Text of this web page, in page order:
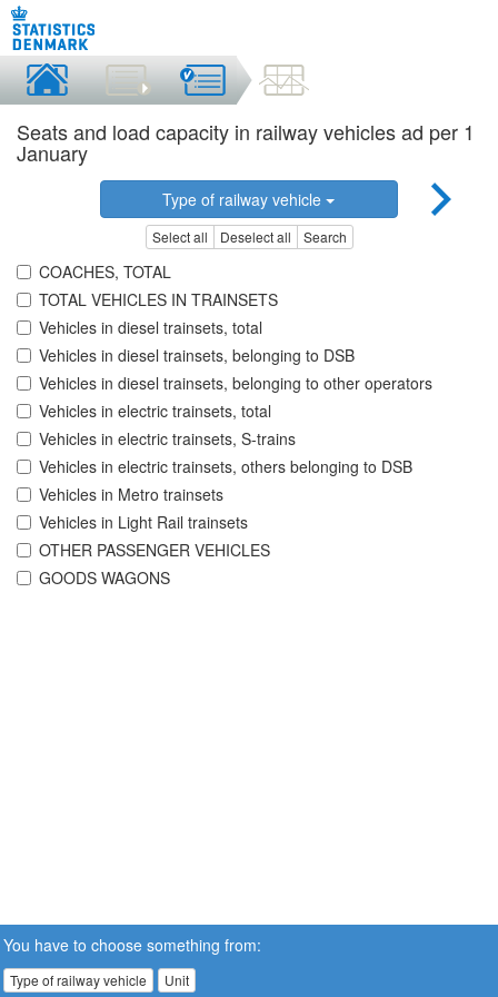
Seats and load capacity in railway vehicles ad per 1
January
Type of railway vehicle
Select all Deselect all Search
COACHES, TOTAL
TOTAL VEHICLES IN TRAINSETS
Vehicles in diesel trainsets, total
Vehicles in diesel trainsets, belonging to DSB
Vehicles in diesel trainsets, belonging to other operators
Vehicles in electric trainsets, total
Vehicles in electric trainsets, S-trains
Vehicles in electric trainsets, others belonging to DSB
Vehicles in Metro trainsets
Vehicles in Light Rail trainsets
OTHER PASSENGER VEHICLES
GOODS WAGONS
You have to choose something from:
Type of railway vehicle Unit